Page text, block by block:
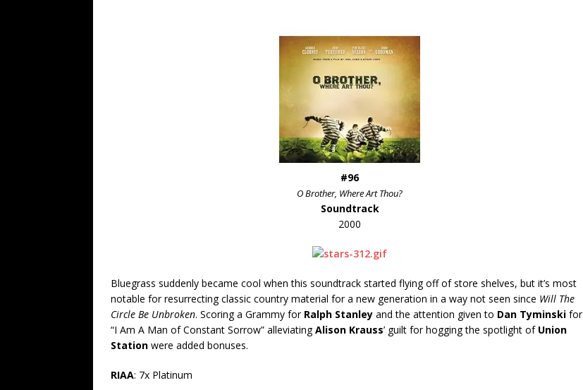
#96
O Brother, Where Art Thou?
Soundtrack
2000
Bluegrass suddenly became cool when this soundtrack started flying off of store shelves, but it’s most
notable for resurrecting classic country material for a new generation in a way not seen since Will The
Circle Be Unbroken. Scoring a Grammy for Ralph Stanley and the attention given to Dan Tyminski for
“I Am A Man of Constant Sorrow” alleviatingAlison Krauss’ guilt for hogging the spotlight of Union
Station were added bonuses.
RIAA: 7x Platinum